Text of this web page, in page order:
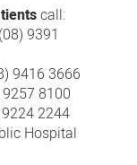
call:
9391
9416 3666
8100
2244
Hospital